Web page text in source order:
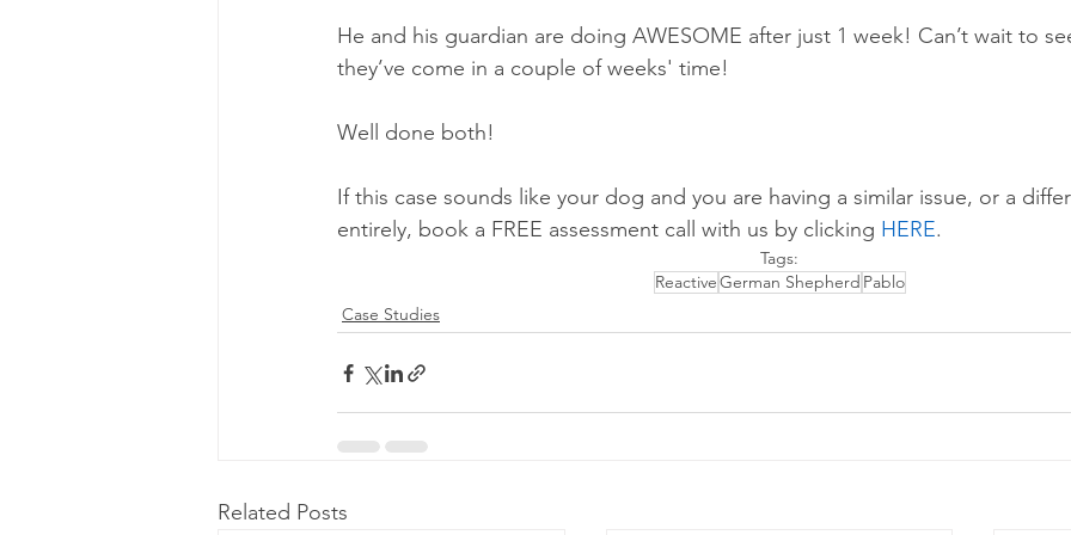
He and his guardian are doing AWESOME after just 1 week! Can’t wait to
they’ve come in a couple of weeks' time!
Well done both!
If this case sounds like your dog and you are having a similar issue, or a
entirely, book a FREE assessment call with us by clicking HERE.
Tags:
ReactiveGerman Shepherd Pablo
Case Studies
Related Posts